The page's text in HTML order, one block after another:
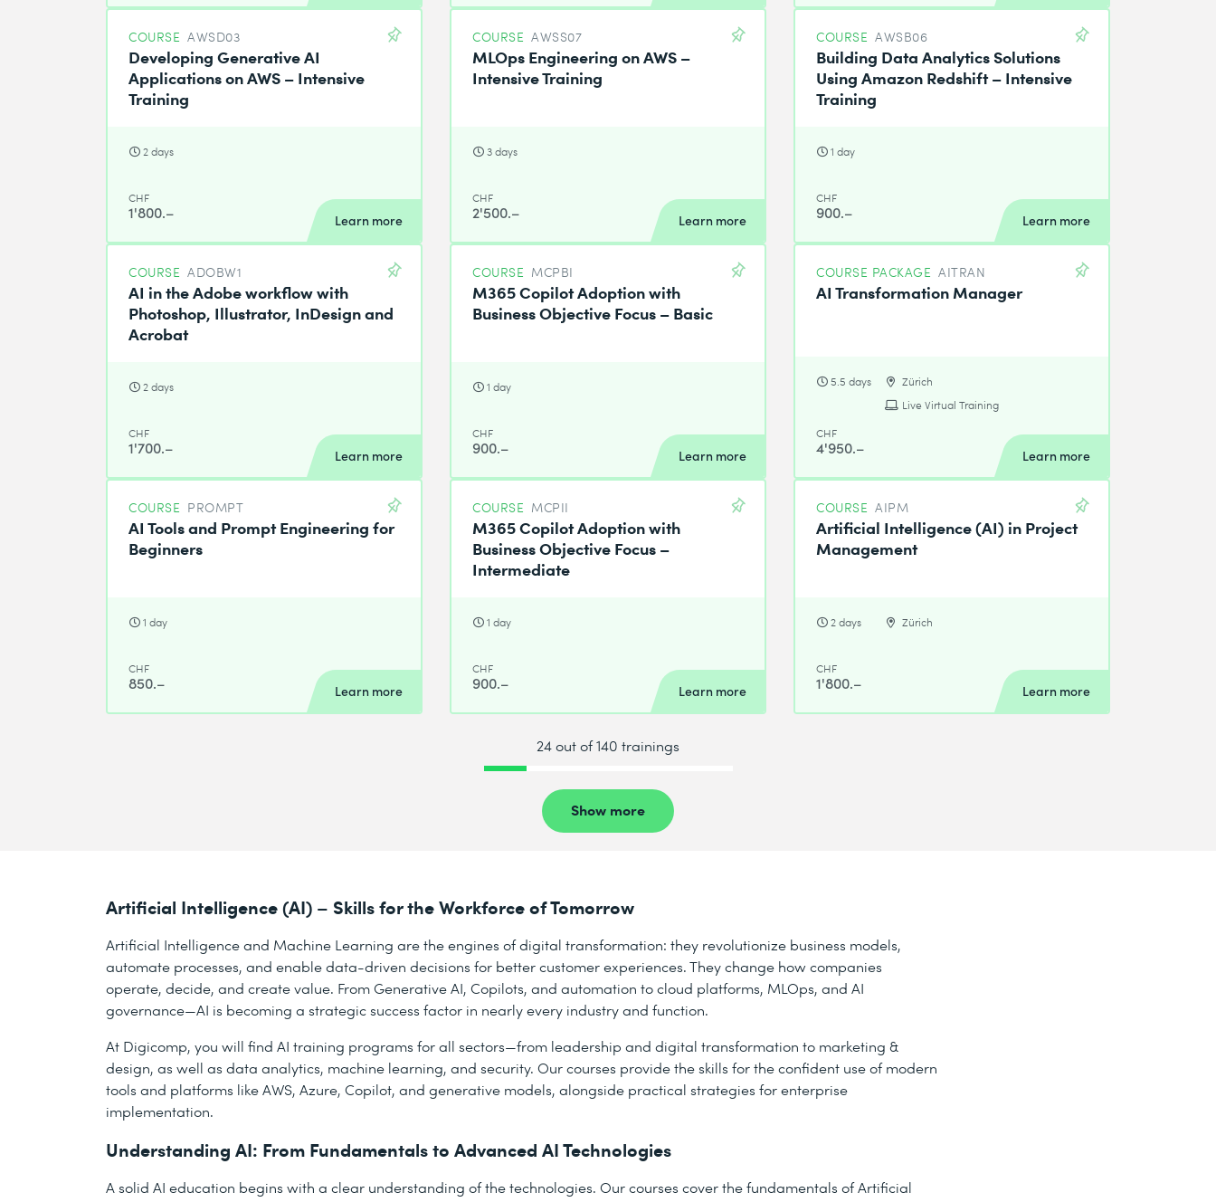
COURSE AWSD03
Developing Generative AI
Applications on AWS – Intensive
Training
2 days
CHF
1'800.– Learn more
COURSE AWSS07
MLOps Engineering on AWS –
Intensive Training
3 days
CHF
2'500.– Learn more
COURSE AWSB06
Building Data Analytics Solutions
Using Amazon Redshift – Intensive
Training
1 day
CHF
900.– Learn more
COURSE ADOBW1
AI in the Adobe workflow with
Photoshop, Illustrator, InDesign and
Acrobat
2 days
CHF
1'700.– Learn more
COURSE MCPBI
M365 Copilot Adoption with
Business Objective Focus – Basic
1 day
CHF
900.– Learn more
COURSE PACKAGE AITRAN
AI Transformation Manager
5.5 days
Zürich
Live Virtual Training
CHF
4'950.– Learn more
COURSE PROMPT
AI Tools and Prompt Engineering for
Beginners
1 day
CHF
850.– Learn more
COURSE MCPII
M365 Copilot Adoption with
Business Objective Focus –
Intermediate
1 day
CHF
900.– Learn more
COURSE AIPM
Artificial Intelligence (AI) in Project
Management
2 days Zürich
CHF
1'800.– Learn more
24 out of 140 trainings
Show more
Artificial Intelligence (AI) – Skills for the Workforce of Tomorrow
Artificial Intelligence and Machine Learning are the engines of digital transformation: they revolutionize business models,
automate processes, and enable data-driven decisions for better customer experiences. They change how companies
operate, decide, and create value. From Generative AI, Copilots, and automation to cloud platforms, MLOps, and AI
governance—AI is becoming a strategic success factor in nearly every industry and function.
At Digicomp, you will find AI training programs for all sectors—from leadership and digital transformation to marketing &
design, as well as data analytics, machine learning, and security. Our courses provide the skills for the confident use of modern
tools and platforms like AWS, Azure, Copilot, and generative models, alongside practical strategies for enterprise
implementation.
Understanding AI: From Fundamentals to Advanced AI Technologies
A solid AI education begins with a clear understanding of the technologies. Our courses cover the fundamentals of Artificial